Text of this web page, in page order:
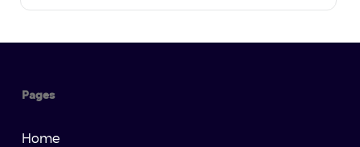
Pages
Home